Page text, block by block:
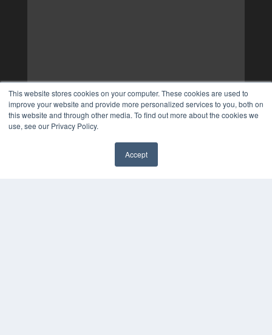
This website stores cookies on your computer. These cookies are used to
improve your website and provide more personalized services to you, both on
this website and through other media. To find out more about the cookies we
use, see our Privacy Policy.
Accept